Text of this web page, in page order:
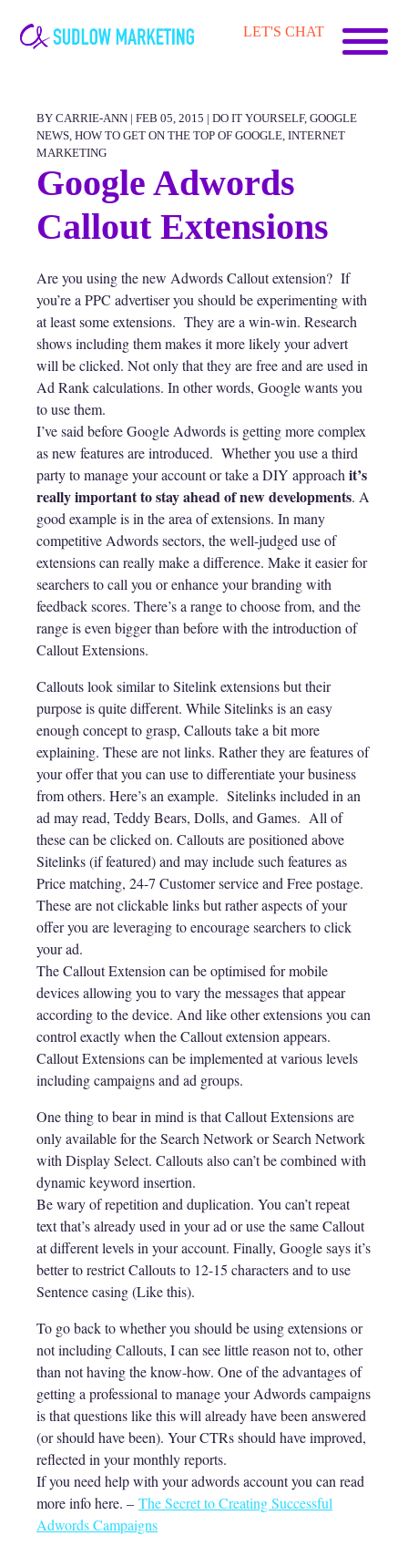
Carrie-
Ann
LET'S CHAT
BY CARRIE-ANN | FEB 05, 2015 | DO IT YOURSELF, GOOGLE
NEWS, HOW TO GET ON THE TOP OF GOOGLE, INTERNET
MARKETING
Google Adwords
Callout Extensions
Are you using the new Adwords Callout extension? If
you’re a PPC advertiser you should be experimenting with
at least some extensions. They are a win-win. Research
shows including them makes it more likely your advert
will be clicked. Not only that they are free and are used in
Ad Rank calculations. In other words, Google wants you
to use them.
I’ve said before Google Adwords is getting more complex
as new features are introduced. Whether you use a third
party to manage your account or take a DIY approach it’s
really important to stay ahead of new developments. A
good example is in the area of extensions. In many
competitive Adwords sectors, the well-judged use of
extensions can really make a difference. Make it easier for
searchers to call you or enhance your branding with
feedback scores. There’s a range to choose from, and the
range is even bigger than before with the introduction of
Callout Extensions.
Callouts look similar to Sitelink extensions but their
purpose is quite different. While Sitelinks is an easy
enough concept to grasp, Callouts take a bit more
explaining. These are not links. Rather they are features of
your offer that you can use to differentiate your business
from others. Here’s an example. Sitelinks included in an
ad may read, Teddy Bears, Dolls, and Games. All of
these can be clicked on. Callouts are positioned above
Sitelinks (if featured) and may include such features as
Price matching, 24-7 Customer service and Free postage.
These are not clickable links but rather aspects of your
offer you are leveraging to encourage searchers to click
your ad.
The Callout Extension can be optimised for mobile
devices allowing you to vary the messages that appear
according to the device. And like other extensions you can
control exactly when the Callout extension appears.
Callout Extensions can be implemented at various levels
including campaigns and ad groups.
One thing to bear in mind is that Callout Extensions are
only available for the Search Network or Search Network
with Display Select. Callouts also can’t be combined with
dynamic keyword insertion.
Be wary of repetition and duplication. You can’t repeat
text that’s already used in your ad or use the same Callout
at different levels in your account. Finally, Google says it’s
better to restrict Callouts to 12-15 characters and to use
Sentence casing (Like this).
To go back to whether you should be using extensions or
not including Callouts, I can see little reason not to, other
than not having the know-how. One of the advantages of
getting a professional to manage your Adwords campaigns
is that questions like this will already have been answered
(or should have been). Your CTRs should have improved,
reflected in your monthly reports.
If you need help with your adwords account you can read
more info here. – The Secret to Creating Successful
Adwords Campaigns